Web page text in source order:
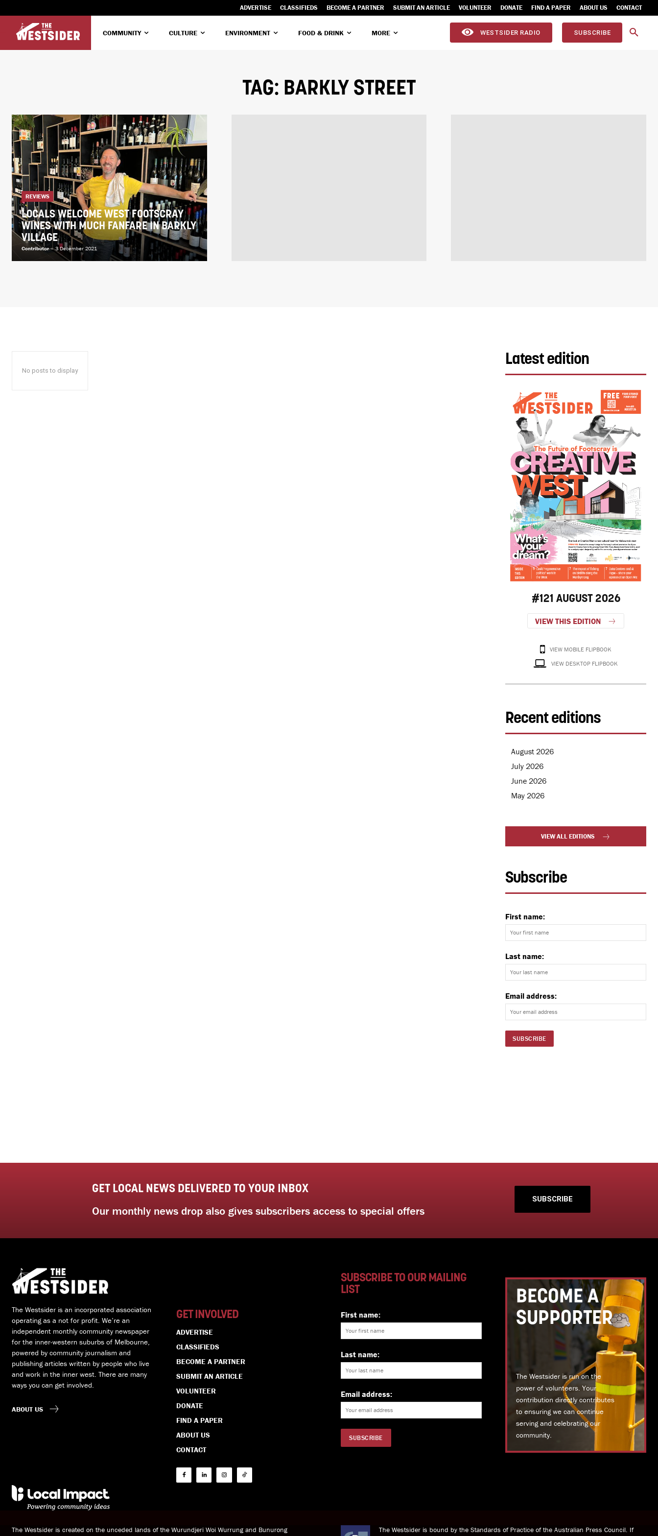
ADVERTISE CLASSIFIEDS BECOME A PARTNER SUBMIT AN ARTICLE VOLUNTEER DONATE FIND A PAPER ABOUT US CONTACT
COMMUNITY CULTURE ENVIRONMENT FOOD & DRINK MORE WESTSIDER RADIO SUBSCRIBE
TAG: BARKLY STREET
REVIEWS
LOCALS WELCOME WEST FOOTSCRAY
WINES WITH MUCH FANFARE IN BARKLY
VILLAGE
Contributor - 3 December 2021
No posts to display
Latest edition
#121 AUGUST 2026
VIEW THIS EDITION
VIEW MOBILE FLIPBOOK
VIEW DESKTOP FLIPBOOK
Recent editions
August 2026
July 2026
June 2026
May 2026
VIEW ALL EDITIONS
Subscribe
First name:
Last name:
Email address:
GET LOCAL NEWS DELIVERED TO YOUR INBOX
Our monthly news drop also gives subscribers access to special offers
SUBSCRIBE
The Westsider is an incorporated association
operating as a not for profit. We’re an
independent monthly community newspaper
for the inner-western suburbs of Melbourne,
powered by community journalism and
publishing articles written by people who live
and work in the inner west. There are many
ways you can get involved.
ABOUT US
GET INVOLVED
ADVERTISE
CLASSIFIEDS
BECOME A PARTNER
SUBMIT AN ARTICLE
VOLUNTEER
DONATE
FIND A PAPER
ABOUT US
CONTACT
SUBSCRIBE TO OUR MAILING
LIST
First name:
Last name:
Email address:
BECOME A
SUPPORTER
The Westsider is run on the
power of volunteers. Your
contribution directly contributes
to ensuring we can continue
serving and celebrating our
community.
The Westsider is created on the unceded lands of the Wurundjeri Woi Wurrung and Bunurong
The Westsider is bound by the Standards of Practice of the Australian Press Council. If